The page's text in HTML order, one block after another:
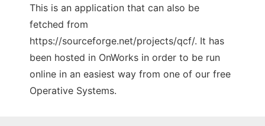
This is an application that can also be
fetched from
https://sourceforge.net/projects/qcf/. It has
been hosted in OnWorks in order to be run
online in an easiest way from one of our free
Operative Systems.